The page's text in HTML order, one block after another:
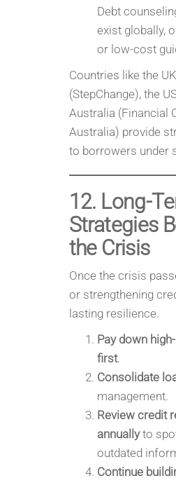
Debt
exist globally,
or low-cost
Countries like the UK
(StepChange), the
Australia (Financial
Australia) provide
to borrowers under
12. Long-
Strategies
the Crisis
Once the crisis
or strengthening
lasting resilience.
Pay down
first.
Consolidate
management.
Review credit
annuallyto
outdated
Continue